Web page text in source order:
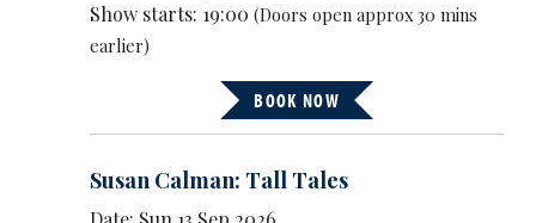
Show starts: 19:00(Doors open approx 30 mins
earlier)
BOOK NOW
Susan Calman: Tall Tales